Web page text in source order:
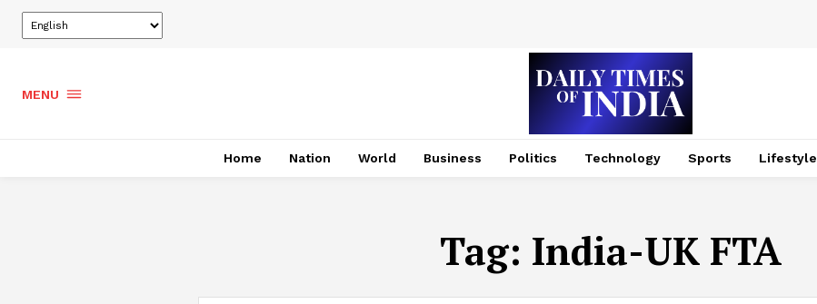
MENU
Home Nation World Business Politics Technology Sports Lifestyle
Tag: India-UK FTA